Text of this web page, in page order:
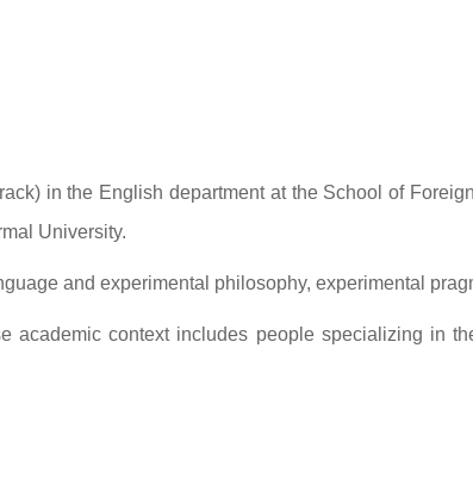
in the English department at the School of
University.
and experimental philosophy, experimental
academic context includes people specializing in